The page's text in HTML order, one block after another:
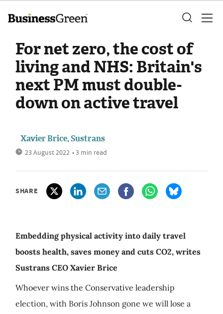
For net zero, the cost of
living and NHS: Britain's
next PM must double-
down on active travel
Xavier Brice, Sustrans
23 August 2022 • 3 min read
SHARE
Embedding physical activity into daily travel
boosts health, saves money and cuts CO2, writes
Sustrans CEO Xavier Brice
Whoever wins the Conservative leadership
election, with Boris Johnson gone we will lose a